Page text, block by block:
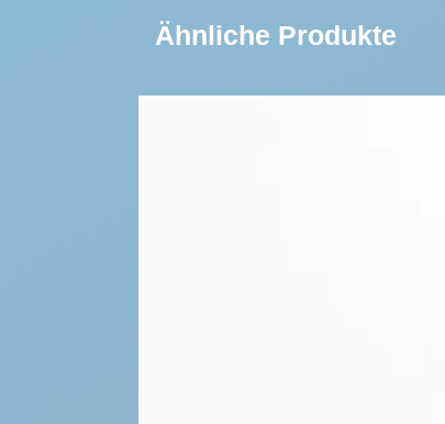
Ähnliche Produkte